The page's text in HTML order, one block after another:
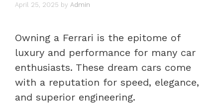
April 25, 2025 by Admin
Owning a Ferrari is the epitome of
luxury and performance for many car
enthusiasts. These dream cars come
with a reputation for speed, elegance,
and superior engineering.